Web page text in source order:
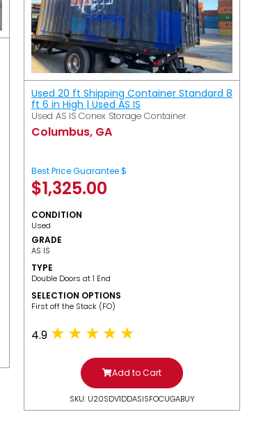
Used 20 ft Shipping Container Standard 8
ft 6 in High | Used AS IS
Used AS IS Conex Storage Container
Columbus, GA
Best Price Guarantee $
$1,325.00
CONDITION
Used
GRADE
AS IS
TYPE
Double Doors at 1 End
SELECTION OPTIONS
​First off the Stack (FO)
4.9
Add to Cart
SKU: U20SDV1DDASISFOCUGABUY